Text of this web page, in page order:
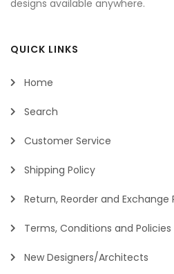
designs available anywhere.
QUICK LINKS
Home
Search
Customer Service
Shipping Policy
Return, Reorder and Exchange
Terms, Conditions and Policies
New Designers/Architects